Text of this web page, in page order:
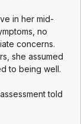
in her mid-
no
concerns.
she assumed
to being well.
told